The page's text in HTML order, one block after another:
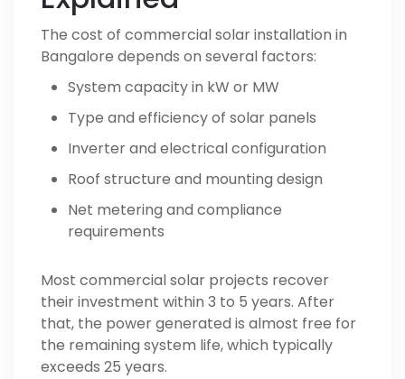
The cost of commercial solar installation in
Bangalore depends on several factors:
System capacity in kW or MW
Type and efficiency of solar panels
Inverter and electrical configuration
Roof structure and mounting design
Net metering and compliance
requirements
Most commercial solar projects recover
their investment within 3 to 5 years. After
that, the power generated is almost free for
the remaining system life, which typically
exceeds 25 years.